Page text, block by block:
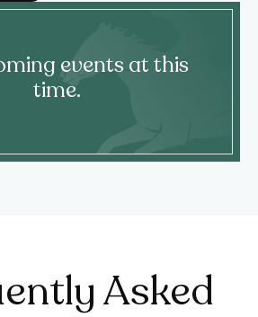
events at this
time.
Asked